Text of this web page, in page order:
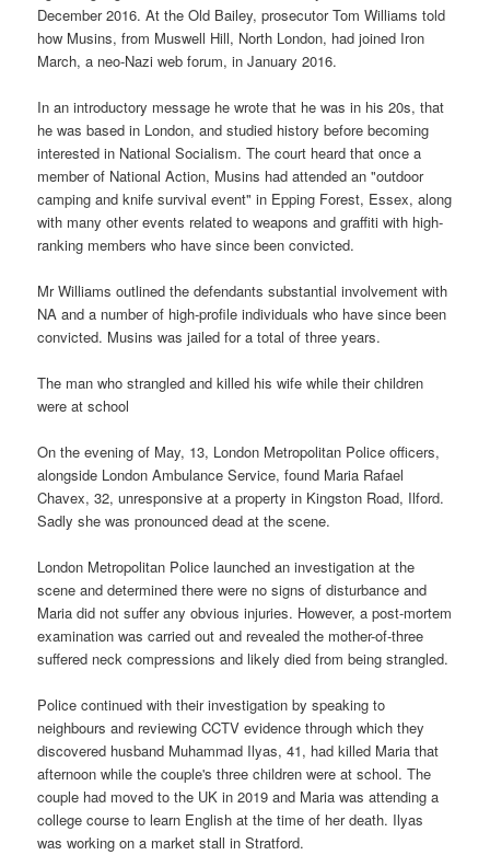
December 2016. At the Old Bailey, prosecutor Tom Williams told
how Musins, from Muswell Hill, North London, had joined Iron
March, a neo-Nazi web forum, in January 2016.
In an introductory message he wrote that he was in his 20s, that
he was based in London, and studied history before becoming
interested in National Socialism. The court heard that once a
member of National Action, Musins had attended an "outdoor
camping and knife survival event" in Epping Forest, Essex, along
with many other events related to weapons and graffiti with high-
ranking members who have since been convicted.
Mr Williams outlined the defendants substantial involvement with
NA and a number of high-profile individuals who have since been
convicted. Musins was jailed for a total of three years.
The man who strangled and killed his wife while their children
were at school
On the evening of May, 13, London Metropolitan Police officers,
alongside London Ambulance Service, found Maria Rafael
Chavex, 32, unresponsive at a property in Kingston Road, Ilford.
Sadly she was pronounced dead at the scene.
London Metropolitan Police launched an investigation at the
scene and determined there were no signs of disturbance and
Maria did not suffer any obvious injuries. However, a post-mortem
examination was carried out and revealed the mother-of-three
suffered neck compressions and likely died from being strangled.
Police continued with their investigation by speaking to
neighbours and reviewing CCTV evidence through which they
discovered husband Muhammad Ilyas, 41, had killed Maria that
afternoon while the couple's three children were at school. The
couple had moved to the UK in 2019 and Maria was attending a
college course to learn English at the time of her death. Ilyas
was working on a market stall in Stratford.